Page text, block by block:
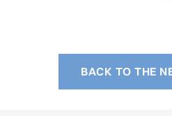
BACK TO THE